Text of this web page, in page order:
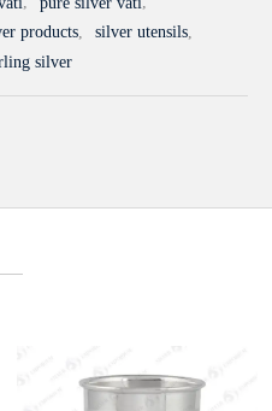
products, silver utensils,
silver